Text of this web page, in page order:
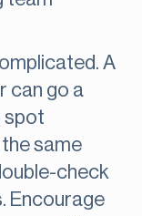
A
can go a
spot
the same
check
Encourage